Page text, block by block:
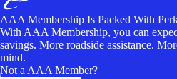
AAA Membership Is Packed With
With AAA Membership, you can
savings. More roadside assistance.
mind.
Not a AAA Member?